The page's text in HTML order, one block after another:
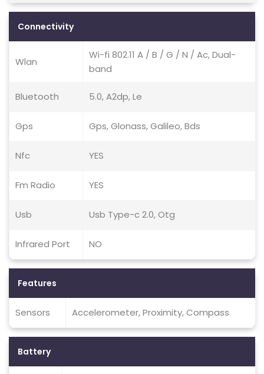
Connectivity
Wlan
Wi-fi 802.11 A / B / G / N / Ac, Dual-
band
Bluetooth 5.0, A2dp, Le
Gps Gps, Glonass, Galileo, Bds
Nfc YES
Fm Radio YES
Usb Usb Type-c 2.0, Otg
Infrared Port NO
Features
Sensors Accelerometer, Proximity, Compass
Battery